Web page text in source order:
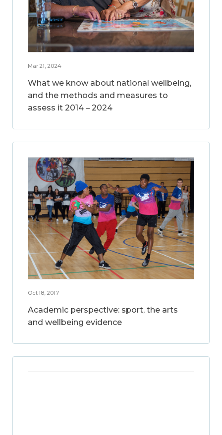
Mar 21, 2024
What we know about national wellbeing,
and the methods and measures to
assess it 2014 – 2024
Oct 18, 2017
Academic perspective: sport, the arts
and wellbeing evidence